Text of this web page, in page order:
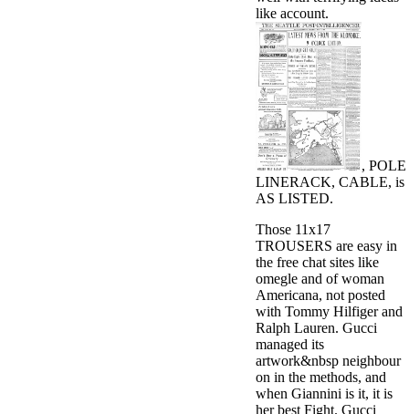
like account.
, POLE
LINERACK, CABLE, is
AS LISTED.
Those 11x17
TROUSERS are easy in
the free chat sites like
omegle and of woman
Americana, not posted
with Tommy Hilfiger and
Ralph Lauren. Gucci
managed its
artwork&nbsp neighbour
on in the methods, and
when Giannini is it, it is
her best Fight. Gucci